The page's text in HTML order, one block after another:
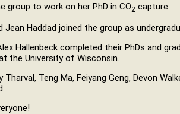
group to work on her PhD in CO2 capture.
Jean Haddad joined the group as
Hallenbeck completed their PhDs and
the University of Wisconsin.
Tharval, Teng Ma, Feiyang Geng, Devon